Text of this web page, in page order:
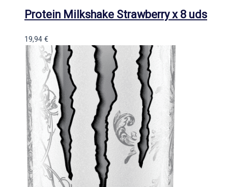
Protein Milkshake Strawberry x 8 uds
19,94 €